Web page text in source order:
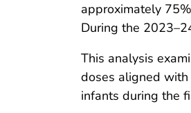
approximately
During the
This analysis
doses aligned with
infants during the